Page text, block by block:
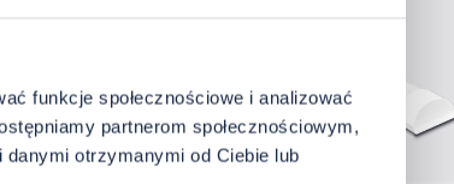
funkcje społecznościowe i analizować
partnerom społecznościowym,
otrzymanymi od Ciebie lub
5000 lm
x 28 mm
-20~45°C